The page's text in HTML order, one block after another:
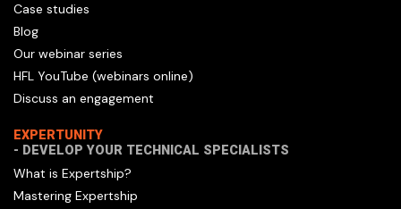
Case studies
Blog
Our webinar series
HFL YouTube (webinars online)
Discuss an engagement
EXPERTUNITY
- DEVELOP YOUR TECHNICAL SPECIALISTS
What is Expertship?
Mastering Expertship